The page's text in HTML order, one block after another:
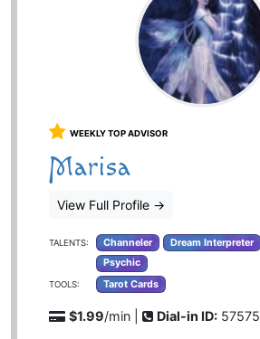
WEEKLY TOP ADVISOR
Marisa
View Full Profile →
TALENTS: Channeler Dream Interpreter
Psychic
TOOLS: Tarot Cards
$1.99/min | Dial-in ID: 57575